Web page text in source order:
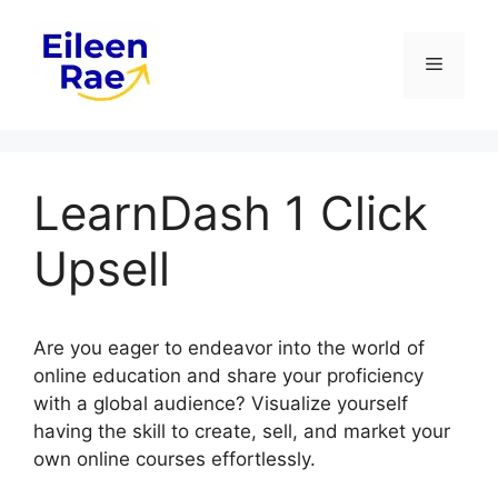
content
Menu
LearnDash 1 Click
Upsell
Are you eager to endeavor into the world of
online education and share your proficiency
with a global audience? Visualize yourself
having the skill to create, sell, and market your
own online courses effortlessly.